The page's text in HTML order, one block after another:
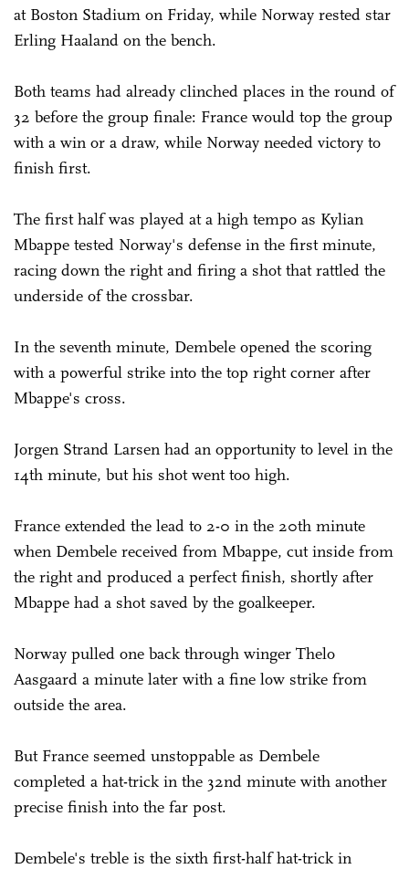
at Boston Stadium on Friday, while Norway rested star
Erling Haaland on the bench.
Both teams had already clinched places in the round of
32 before the group finale: France would top the group
with a win or a draw, while Norway needed victory to
finish first.
The first half was played at a high tempo as Kylian
Mbappe tested Norway's defense in the first minute,
racing down the right and firing a shot that rattled the
underside of the crossbar.
In the seventh minute, Dembele opened the scoring
with a powerful strike into the top right corner after
Mbappe's cross.
Jorgen Strand Larsen had an opportunity to level in the
14th minute, but his shot went too high.
France extended the lead to 2-0 in the 20th minute
when Dembele received from Mbappe, cut inside from
the right and produced a perfect finish, shortly after
Mbappe had a shot saved by the goalkeeper.
Norway pulled one back through winger Thelo
Aasgaard a minute later with a fine low strike from
outside the area.
But France seemed unstoppable as Dembele
completed a hat-trick in the 32nd minute with another
precise finish into the far post.
Dembele's treble is the sixth first-half hat-trick in